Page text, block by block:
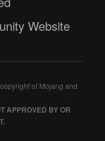
Website
of Mojang and
APPROVED BY OR